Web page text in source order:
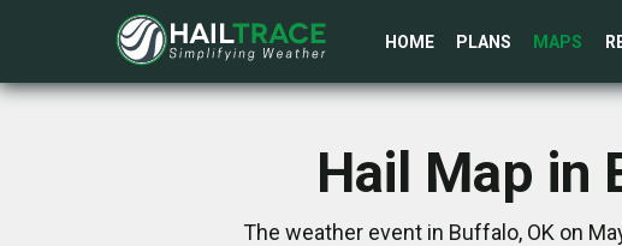
HOME PLANS MAPS
Hail Map in
The weather event in Buffalo, OK on